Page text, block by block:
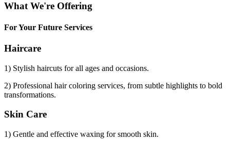
What We're Offering
For Your Future Services
Haircare
1) Stylish haircuts for all ages and occasions.
2) Professional hair coloring services, from subtle highlights to bold
transformations.
Skin Care
1) Gentle and effective waxing for smooth skin.